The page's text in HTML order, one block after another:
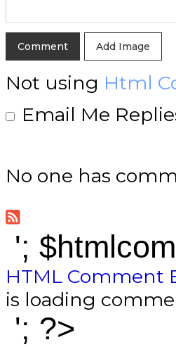
Add Image
Not using Html
Email Me
No one has
';
HTML Comment
is loading
'; ?>